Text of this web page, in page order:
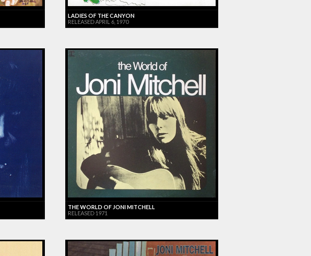
LADIES OF THE CANYON
RELEASED APRIL 6, 1970
THE WORLD OF JONI MITCHELL
RELEASED 1971